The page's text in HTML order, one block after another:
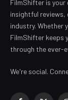
FilmShifter is
insightful
industry. Whether
FilmShifter keeps
through the ever-
We're social.